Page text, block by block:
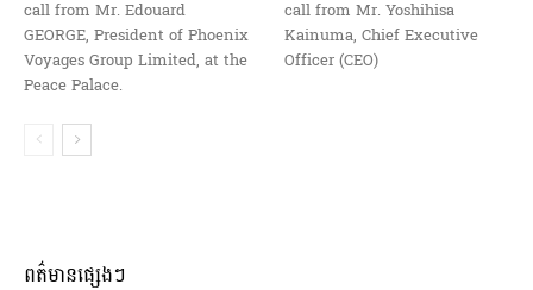
call from Mr. Edouard
GEORGE, President of Phoenix
Voyages Group Limited, at the
Peace Palace.
call from Mr. Yoshihisa
Kainuma, Chief Executive
Officer (CEO)
ពត៌មានផ្សេងៗ